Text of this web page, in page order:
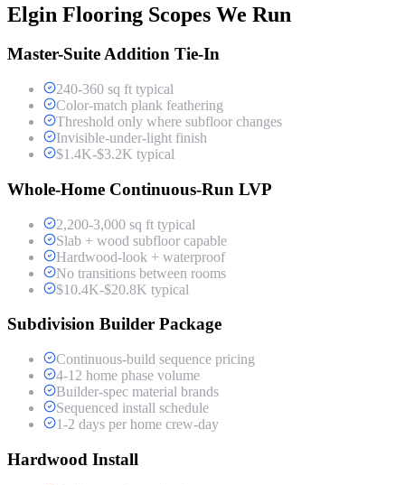
Elgin Flooring Scopes We Run
Master-Suite Addition Tie-In
240-360 sq ft typical
Color-match plank feathering
Threshold only where subfloor changes
Invisible-under-light finish
$1.4K-$3.2K typical
Whole-Home Continuous-Run LVP
2,200-3,000 sq ft typical
Slab + wood subfloor capable
Hardwood-look + waterproof
No transitions between rooms
$10.4K-$20.8K typical
Subdivision Builder Package
Continuous-build sequence pricing
4-12 home phase volume
Builder-spec material brands
Sequenced install schedule
1-2 days per home crew-day
Hardwood Install